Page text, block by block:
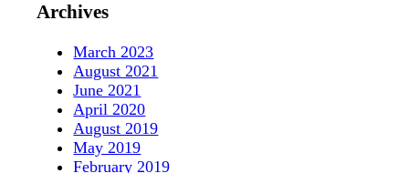
Archives
March 2023
August 2021
June 2021
April 2020
August 2019
May 2019
February 2019